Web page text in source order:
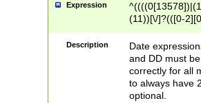
Expression
(11))[\/]?(([0-
Description
Date
and DD must
correctly for all
to always have
optional.